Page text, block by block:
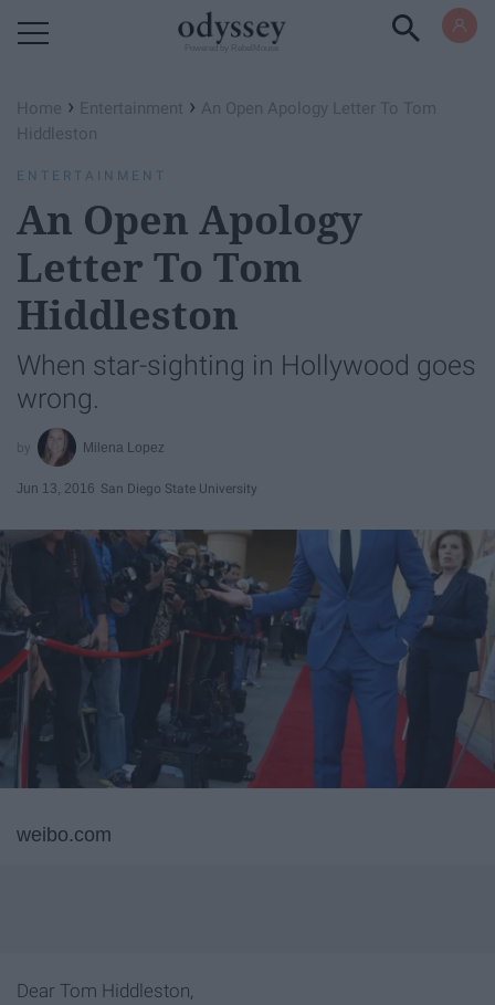
Home › Entertainment › An Open Apology Letter To Tom
Hiddleston
ENTERTAINMENT
An Open Apology
Letter To Tom
Hiddleston
When star-sighting in Hollywood goes
wrong.
Milena Lopez
Jun 13, 2016 San Diego State University
weibo.com
Dear Tom Hiddleston,